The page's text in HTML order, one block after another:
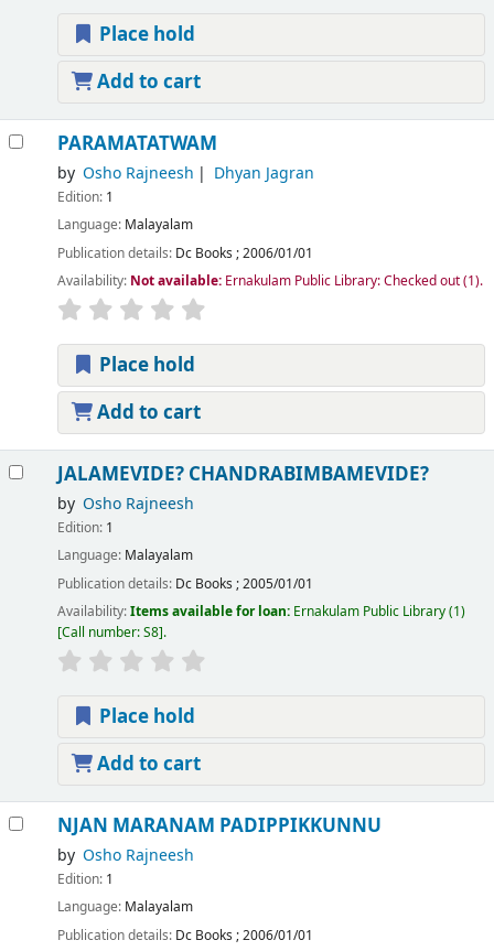
Place hold
Add to cart
PARAMATATWAM
by Osho Rajneesh Dhyan Jagran
Edition: 1
Language: Malayalam
Publication details: Dc Books ;2006/01/01
Availability: Not available: Ernakulam Public Library: Checked out(1).
Place hold
Add to cart
JALAMEVIDE? CHANDRABIMBAMEVIDE?
by Osho Rajneesh
Edition: 1
Language: Malayalam
Publication details: Dc Books ;2005/01/01
Availability:Items available for loan: Ernakulam Public Library(1)
Call number:S8 .
Place hold
Add to cart
NJAN MARANAM PADIPPIKKUNNU
by Osho Rajneesh
Edition: 1
Language: Malayalam
Publication details: Dc Books ;2006/01/01